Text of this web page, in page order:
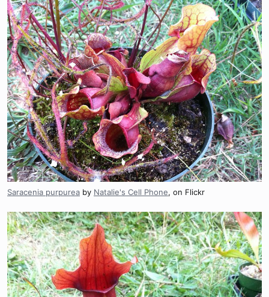
Saracenia purpurea by Natalie's Cell Phone, on Flickr